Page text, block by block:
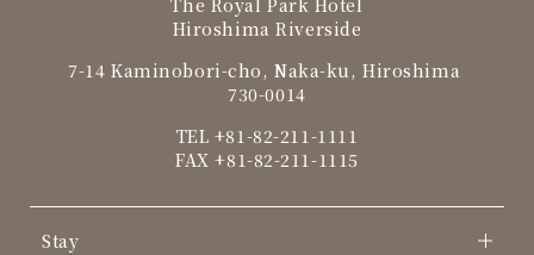
The Royal Park Hotel
Hiroshima Riverside
7-14 Kaminobori-cho, Naka-ku, Hiroshima
730-0014
TEL +81-82-211-1111
FAX +81-82-211-1115
Stay